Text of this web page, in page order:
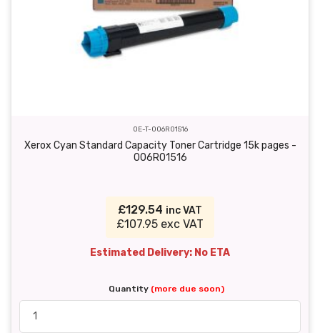
OE-T-006R01516
Xerox Cyan Standard Capacity Toner Cartridge 15k pages -
006R01516
£129.54 inc VAT
£107.95 exc VAT
Estimated Delivery: No ETA
Quantity (more due soon)